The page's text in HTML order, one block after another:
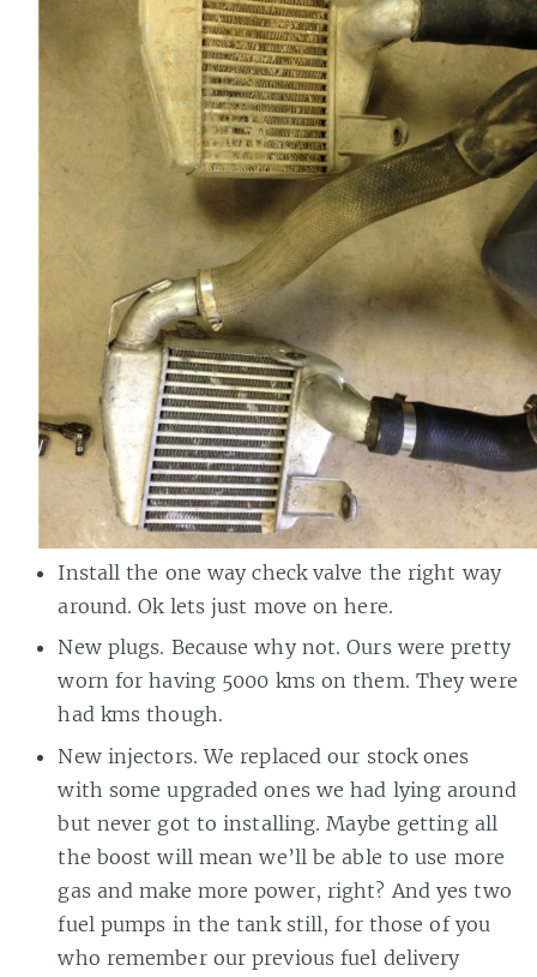
Install the one way check valve the right way
around. Ok lets just move on here.
New plugs. Because why not. Ours were pretty
worn for having 5000 kms on them. They were
had kms though.
New injectors. We replaced our stock ones
with some upgraded ones we had lying around
but never got to installing. Maybe getting all
the boost will mean we’ll be able to use more
gas and make more power, right? And yes two
fuel pumps in the tank still, for those of you
who remember our previous fuel delivery